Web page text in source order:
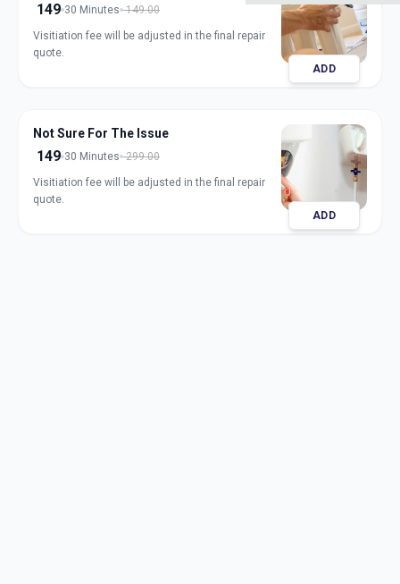
149 30 Minutes 149.00
Visitiation fee will be adjusted in the final repair
quote.
ADD
Not Sure For The Issue
149 30 Minutes 299.00
Visitiation fee will be adjusted in the final repair
quote.
ADD